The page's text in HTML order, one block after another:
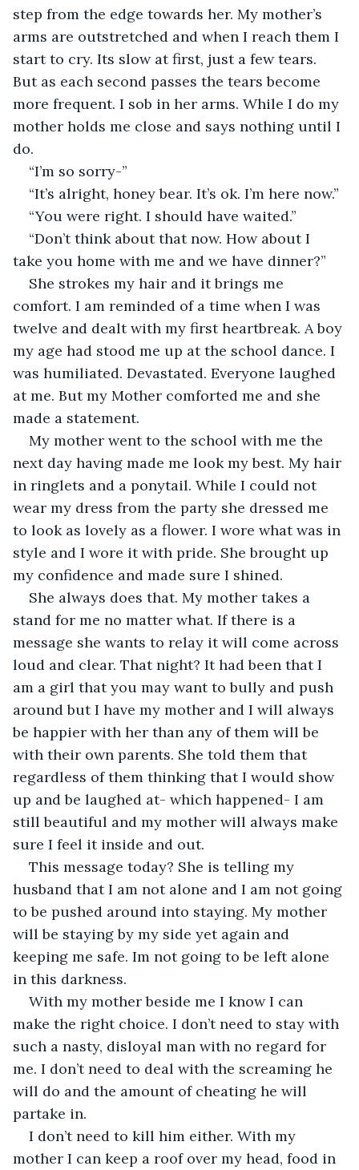
step from the edge towards her. My mother’s
arms are outstretched and when I reach them I
start to cry. Its slow at first, just a few tears.
But as each second passes the tears become
more frequent. I sob in her arms. While I do my
mother holds me close and says nothing until I
do.
“I’m so sorry-”
“It’s alright, honey bear. It’s ok. I’m here now.”
“You were right. I should have waited.”
“Don’t think about that now. How about I
take you home with me and we have dinner?”
She strokes my hair and it brings me
comfort. I am reminded of a time when I was
twelve and dealt with my first heartbreak. A boy
my age had stood me up at the school dance. I
was humiliated. Devastated. Everyone laughed
at me. But my Mother comforted me and she
made a statement.
My mother went to the school with me the
next day having made me look my best. My hair
in ringlets and a ponytail. While I could not
wear my dress from the party she dressed me
to look as lovely as a flower. I wore what was in
style and I wore it with pride. She brought up
my confidence and made sure I shined.
She always does that. My mother takes a
stand for me no matter what. If there is a
message she wants to relay it will come across
loud and clear. That night? It had been that I
am a girl that you may want to bully and push
around but I have my mother and I will always
be happier with her than any of them will be
with their own parents. She told them that
regardless of them thinking that I would show
up and be laughed at- which happened- I am
still beautiful and my mother will always make
sure I feel it inside and out.
This message today? She is telling my
husband that I am not alone and I am not going
to be pushed around into staying. My mother
will be staying by my side yet again and
keeping me safe. Im not going to be left alone
in this darkness.
With my mother beside me I know I can
make the right choice. I don’t need to stay with
such a nasty, disloyal man with no regard for
me. I don’t need to deal with the screaming he
will do and the amount of cheating he will
partake in.
I don’t need to kill him either. With my
mother I can keep a roof over my head, food in